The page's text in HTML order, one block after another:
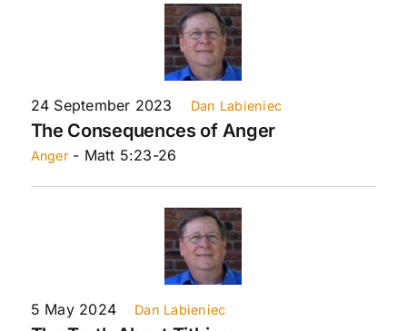
24 September 2023 Dan Labieniec
The Consequences of Anger
Anger - Matt 5:23-26
5 May 2024 Dan Labieniec